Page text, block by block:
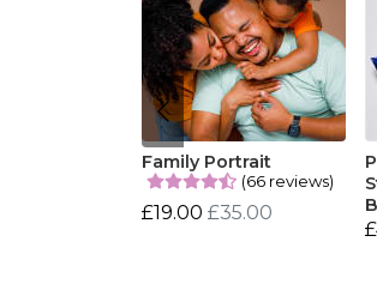
Family Portrait
(66 reviews)
£19.00 £35.00